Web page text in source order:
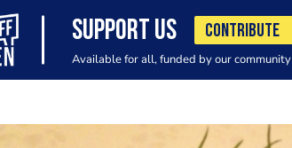
SUPPORT US CONTRIBUTE
Available for all, funded by our community